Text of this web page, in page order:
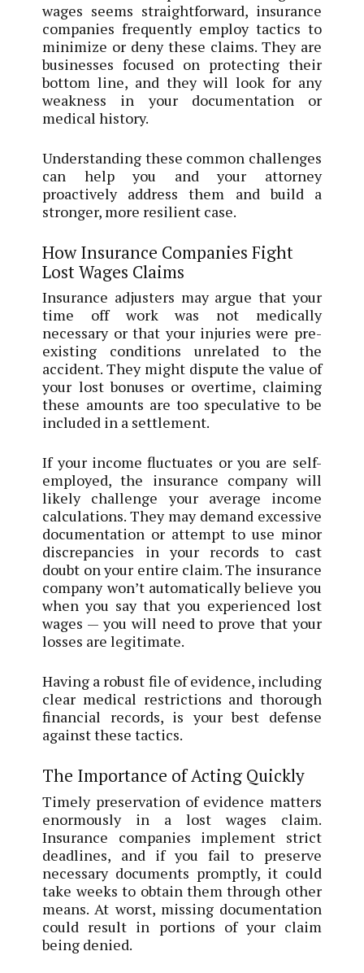
wages seems straightforward, insurance
companies frequently employ tactics to
minimize or deny these claims. They are
businesses focused on protecting their
bottom line, and they will look for any
weakness in your documentation or
medical history.
Understanding these common challenges
can help you and your attorney
proactively address them and build a
stronger, more resilient case.
How Insurance Companies Fight
Lost Wages Claims
Insurance adjusters may argue that your
time off work was not medically
necessary or that your injuries were pre-
existing conditions unrelated to the
accident. They might dispute the value of
your lost bonuses or overtime, claiming
these amounts are too speculative to be
included in a settlement.
If your income fluctuates or you are self-
employed, the insurance company will
likely challenge your average income
calculations. They may demand excessive
documentation or attempt to use minor
discrepancies in your records to cast
doubt on your entire claim. The insurance
company won’t automatically believe you
when you say that you experienced lost
wages — you will need to prove that your
losses are legitimate.
Having a robust file of evidence, including
clear medical restrictions and thorough
financial records, is your best defense
against these tactics.
The Importance of Acting Quickly
Timely preservation of evidence matters
enormously in a lost wages claim.
Insurance companies implement strict
deadlines, and if you fail to preserve
necessary documents promptly, it could
take weeks to obtain them through other
means. At worst, missing documentation
could result in portions of your claim
being denied.